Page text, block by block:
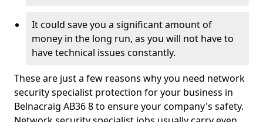
It could save you a significant amount of
money in the long run, as you will not have to
have technical issues constantly.
These are just a few reasons why you need network
security specialist protection for your business in
Belnacraig AB36 8 to ensure your company's safety.